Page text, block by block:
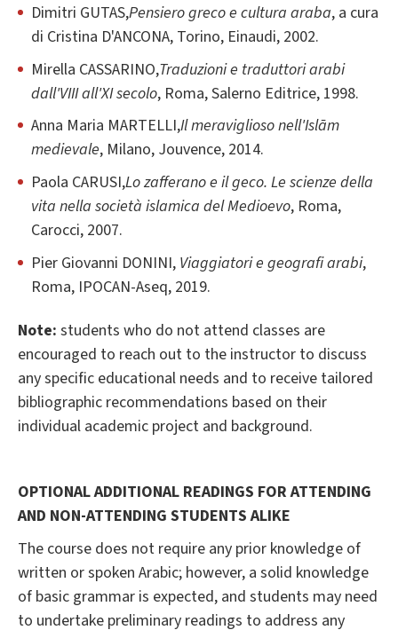
Dimitri GUTAS,Pensiero greco e cultura araba, a cura
di Cristina D'ANCONA, Torino, Einaudi, 2002.
Mirella CASSARINO,Traduzioni e traduttori arabi
dall'VIII all'XI secolo, Roma, Salerno Editrice, 1998.
Anna Maria MARTELLI,Il meraviglioso nell'Islām
medievale, Milano, Jouvence, 2014.
Paola CARUSI,Lo zafferano e il geco. Le scienze della
vita nella società islamica del Medioevo, Roma,
Carocci, 2007.
Pier Giovanni DONINI, Viaggiatori e geografi arabi,
Roma, IPOCAN-Aseq, 2019.
Note: students who do not attend classes are
encouraged to reach out to the instructor to discuss
any specific educational needs and to receive tailored
bibliographic recommendations based on their
individual academic project and background.
OPTIONAL ADDITIONAL READINGS FOR ATTENDING
AND NON-ATTENDING STUDENTS ALIKE
The course does not require any prior knowledge of
written or spoken Arabic; however, a solid knowledge
of basic grammar is expected, and students may need
to undertake preliminary readings to address any